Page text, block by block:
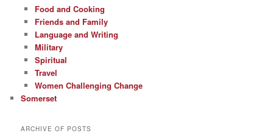
Food and Cooking
Friends and Family
Language and Writing
Military
Spiritual
Travel
Women Challenging Change
Somerset
ARCHIVE OF POSTS